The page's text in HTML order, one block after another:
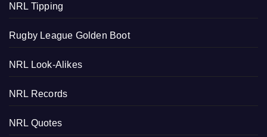
NRL Tipping
Rugby League Golden Boot
NRL Look-Alikes
NRL Records
NRL Quotes